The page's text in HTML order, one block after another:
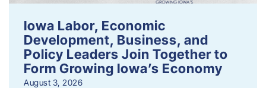
Iowa Labor, Economic
Development, Business, and
Policy Leaders Join Together to
Form Growing Iowa’s Economy
August 3, 2026